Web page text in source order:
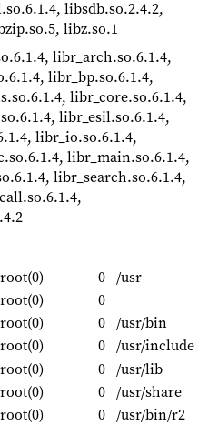
libsdb.so.2.4.2,
libz.so.1
libr_arch.so.6.1.4,
libr_bp.so.6.1.4,
libr_core.so.6.1.4,
libr_esil.so.6.1.4,
libr_io.so.6.1.4,
libr_main.so.6.1.4,
libr_search.so.6.1.4,
root(0) 0 /usr
root(0) 0
root(0) 0 /usr/bin
root(0) 0 /usr/include
root(0) 0 /usr/lib
root(0) 0 /usr/share
root(0) 0 /usr/bin/r2